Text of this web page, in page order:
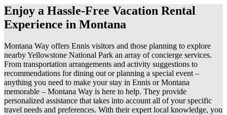
Enjoy a Hassle-Free Vacation Rental
Experience in Montana
Montana Way offers Ennis visitors and those planning to explore
nearby Yellowstone National Park an array of concierge services.
From transportation arrangements and activity suggestions to
recommendations for dining out or planning a special event –
anything you need to make your stay in Ennis or Montana
memorable – Montana Way is here to help. They provide
personalized assistance that takes into account all of your specific
travel needs and preferences. With their expert local knowledge, you